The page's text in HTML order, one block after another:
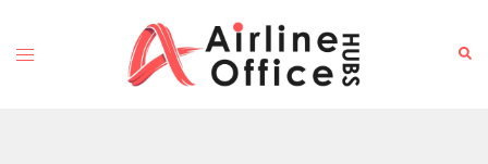
content
Toggle